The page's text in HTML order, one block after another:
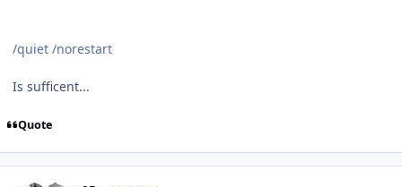
/quiet /norestart
Is sufficent...
Quote